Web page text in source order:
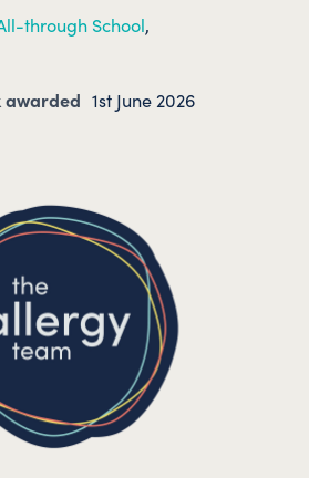
through School,
awarded 1st June 2026